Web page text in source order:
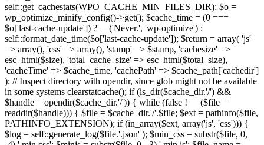
self::get_cachestats(WPO_CACHE_MIN_FILES_DIR); $o =
wp_optimize_minify_config()->get(); $cache_time = (0 ===
$o['last-cache-update']) ? __('Never.', 'wp-optimize') :
self::format_date_time($o['last-cache-update']); $return = array( 'js'
=> array(), 'css' => array(), 'stamp' => $stamp, 'cachesize' =>
esc_html($size), 'total_cache_size' => esc_html($total_size),
'cacheTime' => $cache_time, 'cachePath' => $cache_path['cachedir']
); // Inspect directory with opendir, since glob might not be available
in some systems clearstatcache(); if (is_dir($cache_dir.'/') &&
$handle = opendir($cache_dir.'/')) { while (false !== ($file =
readdir($handle))) { $file = $cache_dir.'/'.$file; $ext = pathinfo($file,
PATHINFO_EXTENSION); if (in_array($ext, array('js', 'css'))) {
$log = self::generate_log($file.'.json' ); $min_css = substr($file, 0,